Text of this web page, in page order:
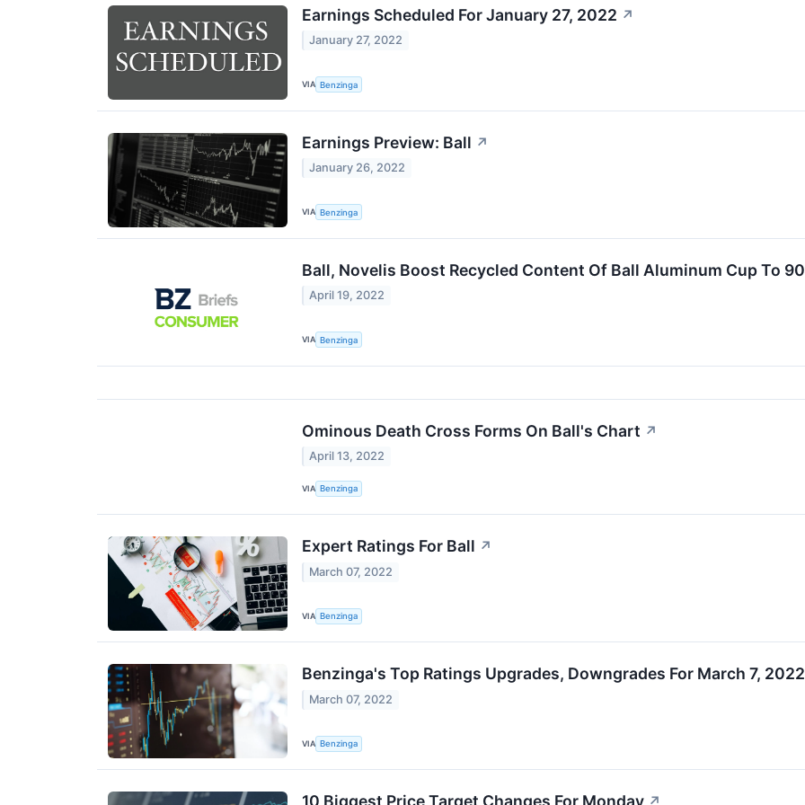
Earnings Scheduled For January 27, 2022 ↗
January 27, 2022
VIA Benzinga
Earnings Preview: Ball ↗
January 26, 2022
VIA Benzinga
Ball, Novelis Boost Recycled Content Of Ball Aluminum Cup To
April 19, 2022
VIA Benzinga
Ominous Death Cross Forms On Ball's Chart ↗
April 13, 2022
VIA Benzinga
Expert Ratings For Ball ↗
March 07, 2022
VIA Benzinga
Benzinga's Top Ratings Upgrades, Downgrades For March 7, 2022
March 07, 2022
VIA Benzinga
10 Biggest Price Target Changes For Monday